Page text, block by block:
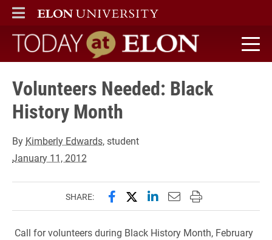
ELON
MAIN MENU
Today at Elon home
Volunteers Needed: Black
History Month
By Kimberly Edwards, student
January 11, 2012
SHARE: Share this page on Facebook
Share this page on X
Share this page on
Email this page to
Print this page
Call for volunteers during Black History Month, February